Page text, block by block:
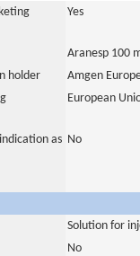
Yes
Aranesp 100
holder
Amgen
European
as No
Solution for
No